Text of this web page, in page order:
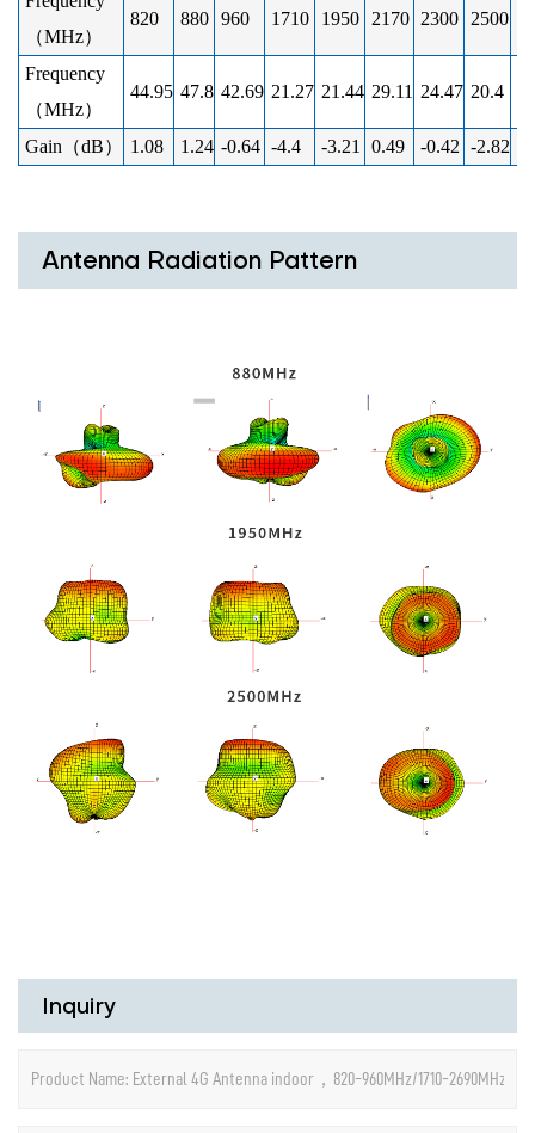
（MHz）
820 880 960 1710 1950 2170 2300 2500
Frequency
（MHz）
44.95 47.8 42.69 21.27 21.44 29.11 24.47 20.4
Gain（dB） 1.08 1.24 -0.64 -4.4 -3.21 0.49 -0.42 -2.82
Antenna Radiation Pattern
Inquiry